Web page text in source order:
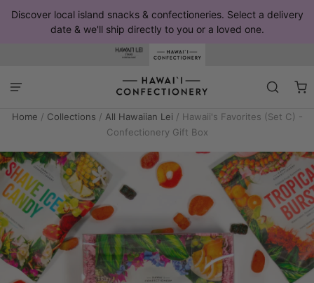
Discover local island snacks & confectioneries. Select a delivery
date & we'll ship directly to you or a loved one.
Home / Collections / All Hawaiian Lei / Hawaii's Favorites (Set C) -
Confectionery Gift Box